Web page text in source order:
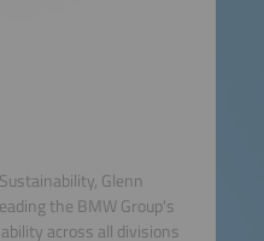
Glenn
the BMW Group's
across all divisions